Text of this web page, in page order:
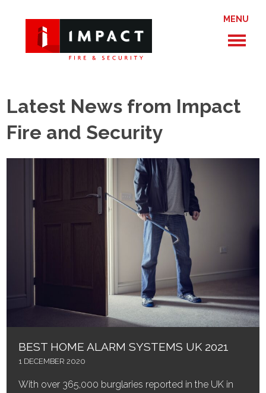
MENU
Latest News from Impact
Fire and Security
BEST HOME ALARM SYSTEMS UK 2021
1 DECEMBER 2020
With over 365,000 burglaries reported in the UK in